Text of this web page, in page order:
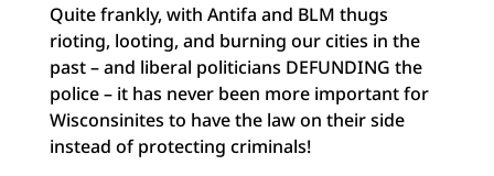
Quite frankly, with Antifa and BLM thugs
rioting, looting, and burning our cities in the
past – and liberal politicians DEFUNDING the
police – it has never been more important for
Wisconsinites to have the law on their side
instead of protecting criminals!